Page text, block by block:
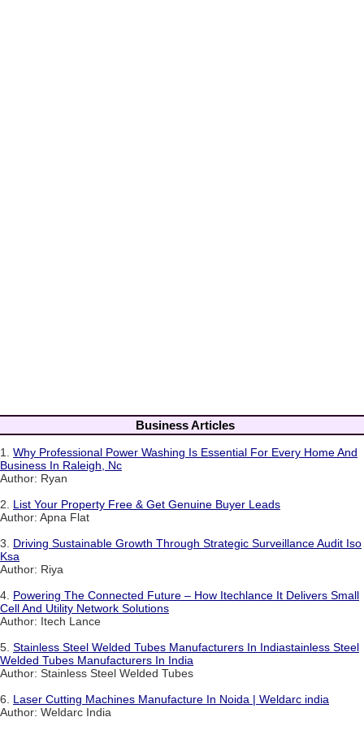
Business Articles
1. Why Professional Power Washing Is Essential For Every Home And
Business In Raleigh, Nc
Author: Ryan
2. List Your Property Free & Get Genuine Buyer Leads
Author: Apna Flat
3. Driving Sustainable Growth Through Strategic Surveillance Audit Iso
Ksa
Author: Riya
4. Powering The Connected Future – How Itechlance It Delivers Small
Cell And Utility Network Solutions
Author: Itech Lance
5. Stainless Steel Welded Tubes Manufacturers In Indiastainless Steel
Welded Tubes Manufacturers In India
Author: Stainless Steel Welded Tubes
6. Laser Cutting Machines Manufacture In Noida | Weldarc india
Author: Weldarc India